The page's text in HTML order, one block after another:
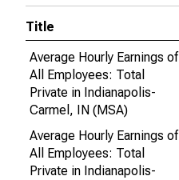
Title
Average Hourly Earnings of
All Employees: Total
Private in Indianapolis-
Carmel, IN (MSA)
Average Hourly Earnings of
All Employees: Total
Private in Indianapolis-